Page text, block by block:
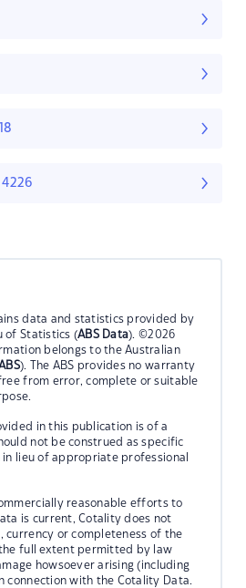
data and statistics provided by
of Statistics (ABS Data). ©2026
belongs to the Australian
). The ABS provides no warranty
from error, complete or suitable
in this publication is of a
not be construed as specific
lieu of appropriate professional
reasonable efforts to
is current, Cotality does not
currency or completeness of the
full extent permitted by law
howsoever arising (including
connection with the Cotality Data.